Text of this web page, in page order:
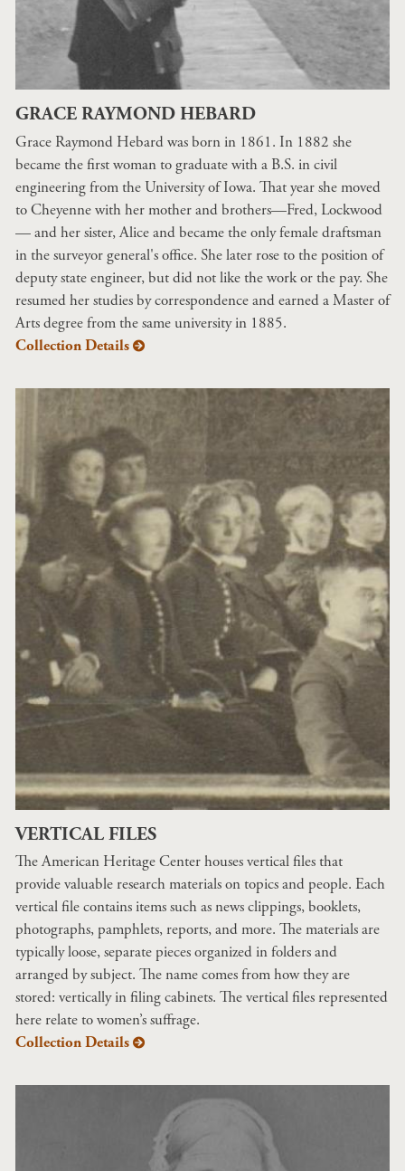
GRACE RAYMOND HEBARD
Grace Raymond Hebard was born in 1861. In 1882 she
became the first woman to graduate with a B.S. in civil
engineering from the University of Iowa. That year she moved
to Cheyenne with her mother and brothers—Fred, Lockwood
— and her sister, Alice and became the only female draftsman
in the surveyor general's office. She later rose to the position of
deputy state engineer, but did not like the work or the pay. She
resumed her studies by correspondence and earned a Master of
Arts degree from the same university in 1885.
Collection Details
VERTICAL FILES
The American Heritage Center houses vertical files that
provide valuable research materials on topics and people. Each
vertical file contains items such as news clippings, booklets,
photographs, pamphlets, reports, and more. The materials are
typically loose, separate pieces organized in folders and
arranged by subject. The name comes from how they are
stored: vertically in filing cabinets. The vertical files represented
here relate to women’s suffrage.
Collection Details